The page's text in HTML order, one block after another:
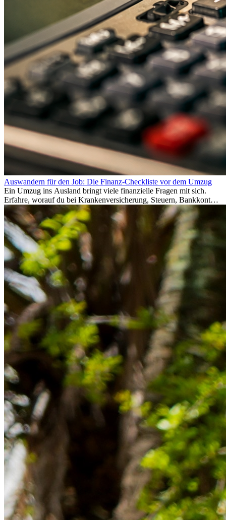
Auswandern für den Job: Die Finanz-Checkliste vor dem Umzug
Ein Umzug ins Ausland bringt viele finanzielle Fragen mit sich.
Erfahre, worauf du bei Krankenversicherung, Steuern, Bankkonto,
Rücklagen und Budgetplanung achten solltest, damit dein Neustart
im Ausland reibungslos gelingt.